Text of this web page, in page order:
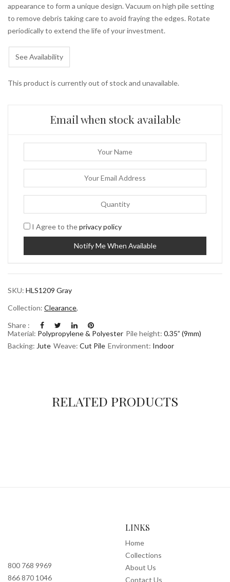
appearance to form a unique design. Vacuum on high pile setting
to remove debris taking care to avoid fraying the edges. Rotate
periodically to extend the life of your investment.
See Availability
This product is currently out of stock and unavailable.
Email when stock available
I Agree to theprivacy policy
SKU: HLS1209 Gray
Collection: Clearance,
Share :
Material: Polypropylene & Polyester Pile height: 0.35” (9mm)
Backing: Jute Weave: Cut Pile Environment: Indoor
RELATED PRODUCTS
800 768 9969
866 870 1046
LINKS
Home
Collections
About Us
Contact Us